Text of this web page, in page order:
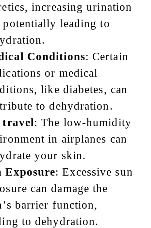
increasing urination
potentially leading to
Conditions: Certain
or medical
like diabetes, can
to dehydration.
: The low-humidity
in airplanes can
your skin.
Exposure: Excessive sun
can damage the
barrier function,
to dehydration.